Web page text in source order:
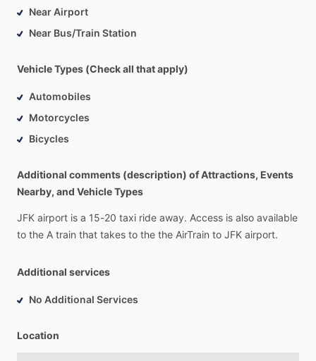
Near Airport
Near Bus/Train Station
Vehicle Types (Check all that apply)
Automobiles
Motorcycles
Bicycles
Additional comments (description) of Attractions, Events
Nearby, and Vehicle Types
JFK airport is a 15-20 taxi ride away. Access is also available
to the A train that takes to the the AirTrain to JFK airport.
Additional services
No Additional Services
Location